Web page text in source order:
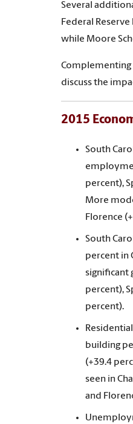
Several
Federal
while Moore
Complementing
discuss the
2015
South
percent),
More
Florence
South
percent in
significant
percent),
percent).
building
(+39.4
seen in
and